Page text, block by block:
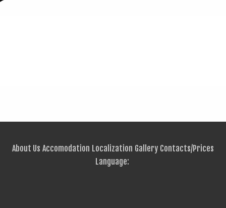
About Us Accomodation Localization Gallery Contacts/Prices
Language: